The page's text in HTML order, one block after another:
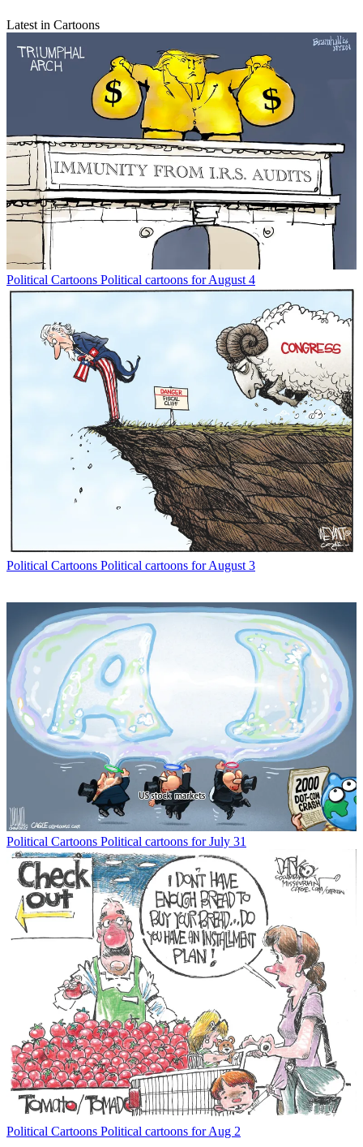
Latest in Cartoons
Political Cartoons Political cartoons for August 4
Political Cartoons Political cartoons for August 3
Political Cartoons Political cartoons for July 31
Political Cartoons Political cartoons for Aug 2